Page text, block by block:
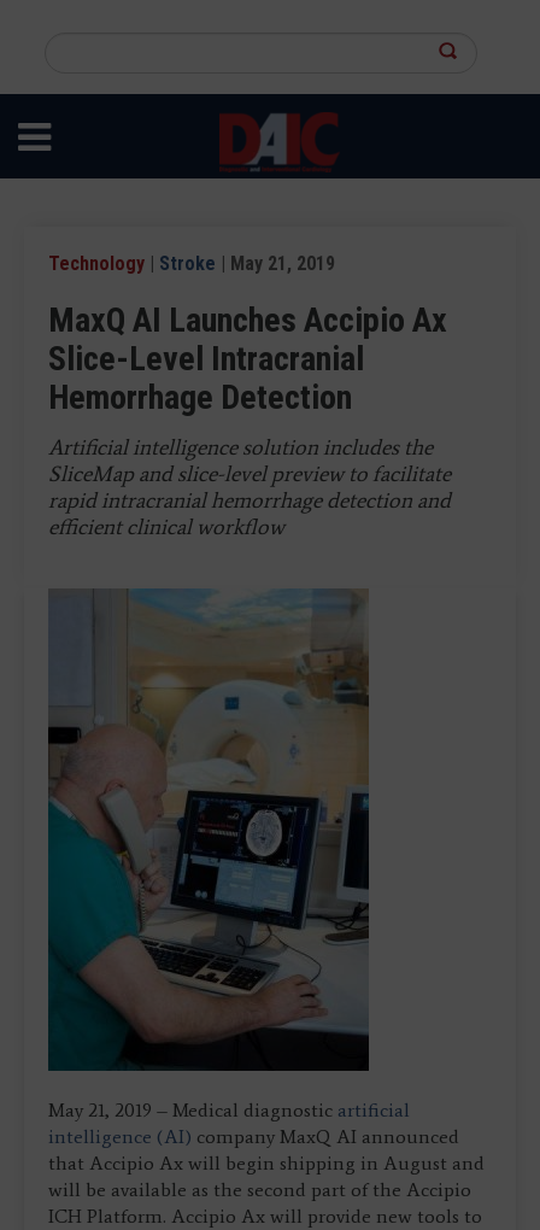
content
site
Technology | Stroke | May 21, 2019
MaxQ AI Launches Accipio Ax
Slice-Level Intracranial
Hemorrhage Detection
Artificial intelligence solution includes the
SliceMap and slice-level preview to facilitate
rapid intracranial hemorrhage detection and
efficient clinical workflow
May 21, 2019 – Medical diagnostic artificial
intelligence (AI) company MaxQ AI announced
that Accipio Ax will begin shipping in August and
will be available as the second part of the Accipio
ICH Platform. Accipio Ax will provide new tools to